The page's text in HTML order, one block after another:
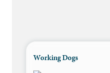
Working Dogs